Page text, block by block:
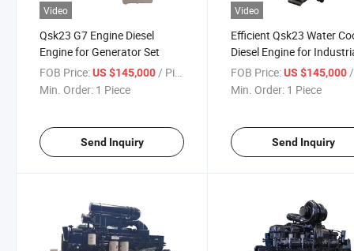
Video
Qsk23 G7 Engine Diesel
Engine for Generator Set
FOB Price:US $145,000 / Piece
Min. Order: 1 Piece
Send Inquiry
Video
Efficient Qsk23 Water
Diesel Engine for
FOB Price: US $145,000 /
Min. Order: 1 Piece
Send Inquiry